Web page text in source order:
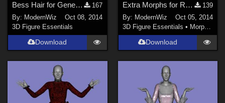
Bess Hair for Genesis 2 Female
167
By: ModernWiz
Oct 08, 2014
3D Figure Essentials
Download
Extra Morphs for Ravenhair's Priestess Outfit for Genesis
139
By: ModernWiz
Oct 05, 2014
3D Figure Essentials • Morphs and Deformers
Download